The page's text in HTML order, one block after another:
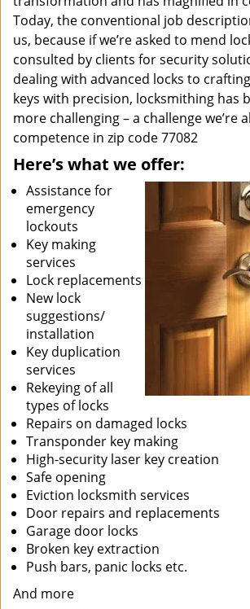
Today, the conventional job
us, because if we’re asked to mend
consulted by clients for security
dealing with advanced locks to
keys with precision, locksmithing has
more challenging – a challenge we’re
competence in zip code 77082
Here’s what we offer:
Assistance for
emergency
lockouts
Key making
services
Lock replacements
New lock
suggestions/
installation
Key duplication
services
Rekeying of all
types of locks
Repairs on damaged locks
Transponder key making
High-security laser key creation
Safe opening
Eviction locksmith services
Door repairs and replacements
Garage door locks
Broken key extraction
Push bars, panic locks etc.
And more